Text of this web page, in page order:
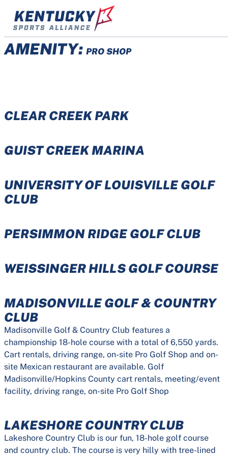
Skip
AMENITY: PRO SHOP
CLEAR CREEK PARK
GUIST CREEK MARINA
UNIVERSITY OF LOUISVILLE GOLF
CLUB
PERSIMMON RIDGE GOLF CLUB
WEISSINGER HILLS GOLF COURSE
MADISONVILLE GOLF & COUNTRY
CLUB
Madisonville Golf & Country Club features a
championship 18-hole course with a total of 6,550 yards.
Cart rentals, driving range, on-site Pro Golf Shop and on-
site Mexican restaurant are available. Golf
Madisonville/Hopkins County cart rentals, meeting/event
facility, driving range, on-site Pro Golf Shop
LAKESHORE COUNTRY CLUB
Lakeshore Country Club is our fun, 18-hole golf course
and country club. The course is very hilly with tree-lined